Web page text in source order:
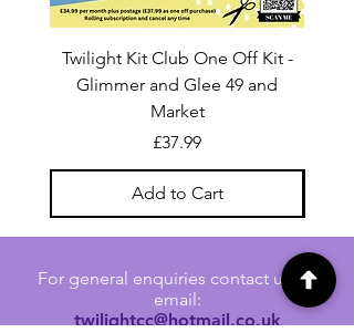
Twilight Kit Club One Off Kit -
Glimmer and Glee 49 and
Market
Price
£37.99
Add to Cart
For general enquiries contact us via
email:
twilightcc@hotmail.co.uk